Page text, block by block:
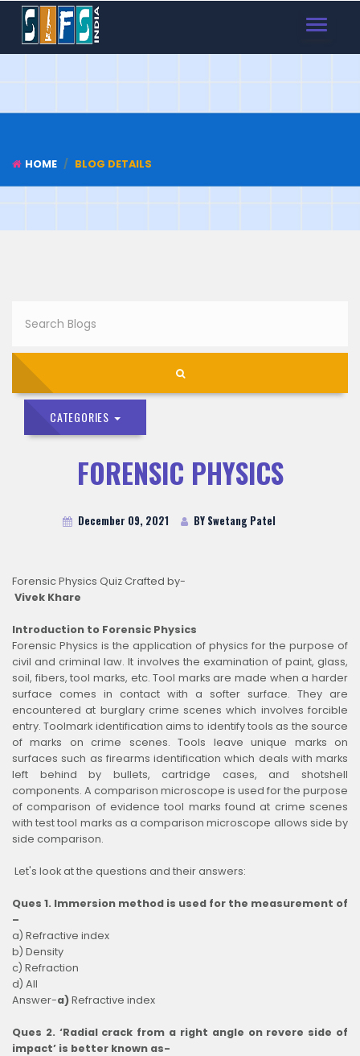
TOGGLE
HOME BLOG DETAILS
CATEGORIES
FORENSIC PHYSICS
December 09, 2021 BY Swetang Patel
Forensic Physics Quiz Crafted by-
Vivek Khare
Introduction to Forensic Physics
Forensic Physics is the application of physics for the purpose of
civil and criminal law. It involves the examination of paint, glass,
soil, fibers, tool marks, etc. Tool marks are made when a harder
surface comes in contact with a softer surface. They are
encountered at burglary crime scenes which involves forcible
entry. Toolmark identification aims to identify tools as the source
of marks on crime scenes. Tools leave unique marks on
surfaces such as firearms identification which deals with marks
left behind by bullets, cartridge cases, and shotshell
components. A comparison microscope is used for the purpose
of comparison of evidence tool marks found at crime scenes
with test tool marks as a comparison microscope allows side by
side comparison.
Let's look at the questions and their answers:
Ques 1. Immersion method is used for the measurement of
–
a) Refractive index
b) Density
c) Refraction
d) All
Answer-a)Refractive index
Ques 2. ‘Radial crack from a right angle on revere side of
impact’ is better known as-